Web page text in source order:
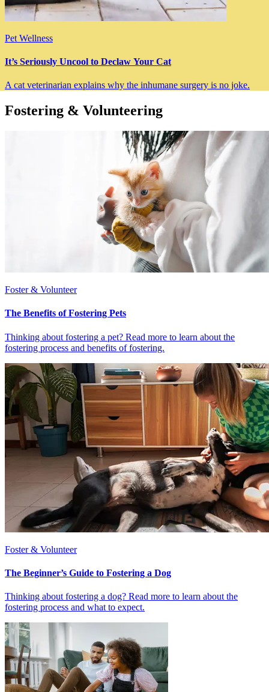
Pet Wellness
It’s Seriously Uncool to Declaw Your Cat
A cat veterinarian explains why the inhumane surgery is no joke.
Fostering & Volunteering
Foster & Volunteer
The Benefits of Fostering Pets
Thinking about fostering a pet? Read more to learn about the
fostering process and benefits of fostering.
Foster & Volunteer
The Beginner’s Guide to Fostering a Dog
Thinking about fostering a dog? Read more to learn about the
fostering process and what to expect.